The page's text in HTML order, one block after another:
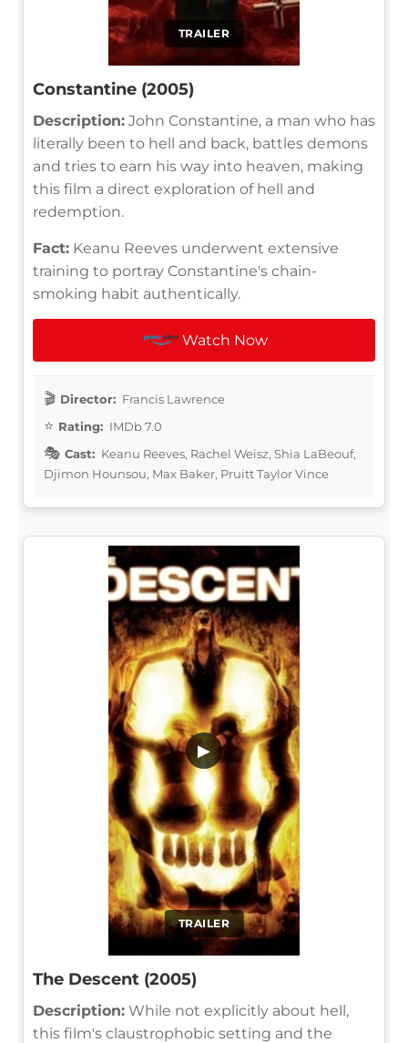
TRAILER
Constantine (2005)
Description: John Constantine, a man who has
literally been to hell and back, battles demons
and tries to earn his way into heaven, making
this film a direct exploration of hell and
redemption.
Fact: Keanu Reeves underwent extensive
training to portray Constantine's chain-
smoking habit authentically.
Watch Now
Director: Francis Lawrence
Rating: IMDb 7.0
Cast: Keanu Reeves, Rachel Weisz, Shia LaBeouf,
Djimon Hounsou, Max Baker, Pruitt Taylor Vince
TRAILER
▶
The Descent (2005)
Description: While not explicitly about hell,
this film's claustrophobic setting and the